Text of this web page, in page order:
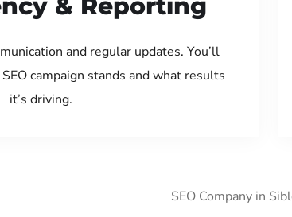
& Reporting
and regular updates. You’ll
campaign stands and what results
it’s driving.
SEO Company in